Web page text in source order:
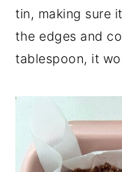
tin, making sure
the edges and
tablespoon, it